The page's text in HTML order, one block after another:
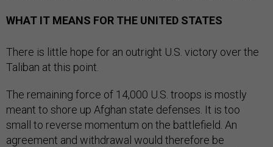
WHAT IT MEANS FOR THE UNITED STATES
There is little hope for an outright U.S. victory over the
Taliban at this point.
The remaining force of 14,000 U.S. troops is mostly
meant to shore up Afghan state defenses. It is too
small to reverse momentum on the battlefield. An
agreement and withdrawal would therefore be